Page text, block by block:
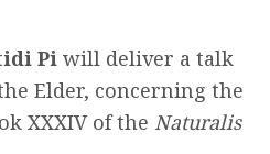
Pi will deliver a talk
Elder, concerning the
XXXIV of theNaturalis